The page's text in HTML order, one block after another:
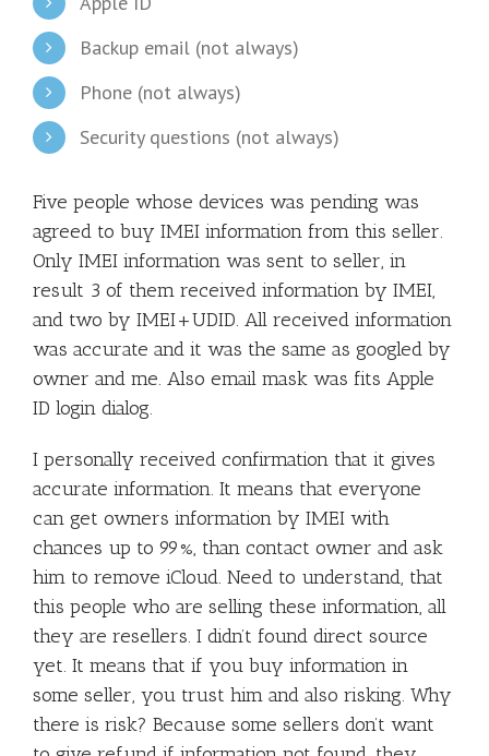
Backup email (not always)
Phone (not always)
Security questions (not always)
Five people whose devices was pending was
agreed to buy IMEI information from this seller.
Only IMEI information was sent to seller, in
result 3 of them received information by IMEI,
and two by IMEI+UDID. All received information
was accurate and it was the same as googled by
owner and me. Also email mask was fits Apple
ID login dialog.
I personally received confirmation that it gives
accurate information. It means that everyone
can get owners information by IMEI with
chances up to 99%, than contact owner and ask
him to remove iCloud. Need to understand, that
this people who are selling these information, all
they are resellers. I didn’t found direct source
yet. It means that if you buy information in
some seller, you trust him and also risking. Why
there is risk? Because some sellers don’t want